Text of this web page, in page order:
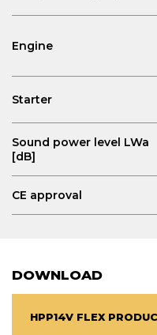
Engine
Starter
Sound power level LWa
[dB]
CE approval
DOWNLOAD
HPP14V FLEX